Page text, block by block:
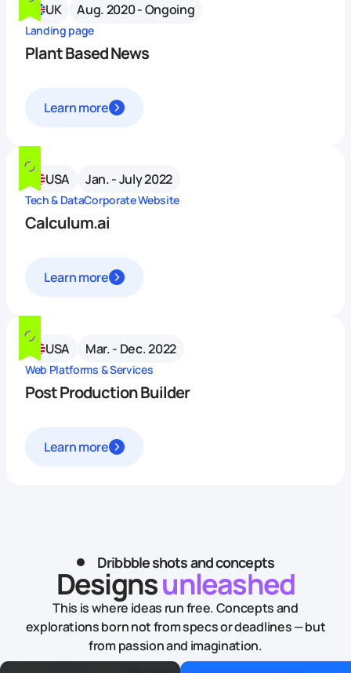
UK Aug. 2020 - Ongoing
Landing page
Plant Based News
Learn more
USA Jan. - July 2022
Tech & DataCorporate Website
Calculum.ai
Learn more
USA Mar. - Dec. 2022
Web Platforms & Services
Post Production Builder
Learn more
Dribbble shots and concepts
Designsunleashed
This is where ideas run free. Concepts and
explorations born not from specs or deadlines — but
from passion and imagination.